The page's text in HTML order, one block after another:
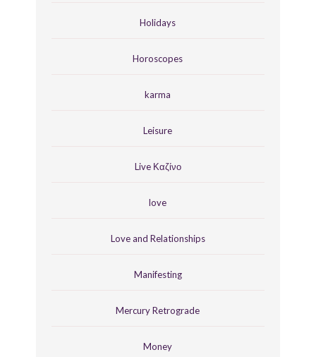
Holidays
Horoscopes
karma
Leisure
Live Καζίνο
love
Love and Relationships
Manifesting
Mercury Retrograde
Money